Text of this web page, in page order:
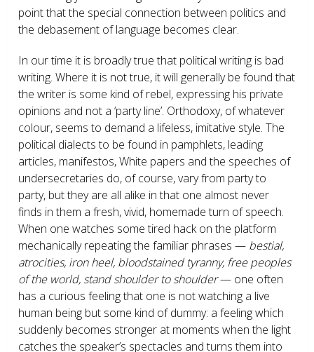
point that the special connection between politics and
the debasement of language becomes clear.
In our time it is broadly true that political writing is bad
writing. Where it is not true, it will generally be found that
the writer is some kind of rebel, expressing his private
opinions and not a ‘party line’. Orthodoxy, of whatever
colour, seems to demand a lifeless, imitative style. The
political dialects to be found in pamphlets, leading
articles, manifestos, White papers and the speeches of
undersecretaries do, of course, vary from party to
party, but they are all alike in that one almost never
finds in them a fresh, vivid, homemade turn of speech.
When one watches some tired hack on the platform
mechanically repeating the familiar phrases — bestial,
atrocities, iron heel, bloodstained tyranny, free peoples
of the world, stand shoulder to shoulder— one often
has a curious feeling that one is not watching a live
human being but some kind of dummy: a feeling which
suddenly becomes stronger at moments when the light
catches the speaker’s spectacles and turns them into